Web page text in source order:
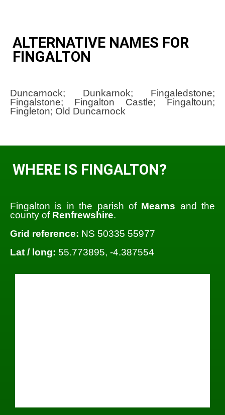
ALTERNATIVE NAMES FOR
FINGALTON
Duncarnock; Dunkarnok; Fingaledstone;
Fingalstone; Fingalton Castle; Fingaltoun;
Fingleton; Old Duncarnock
WHERE IS FINGALTON?
Fingalton is in the parish of Mearns and the
county of Renfrewshire.
Grid reference: NS 50335 55977
Lat / long: 55.773895, -4.387554